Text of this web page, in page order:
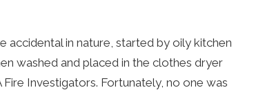
in nature, started by oily kitchen
washed and placed in the clothes dryer
Investigators. Fortunately, no one was